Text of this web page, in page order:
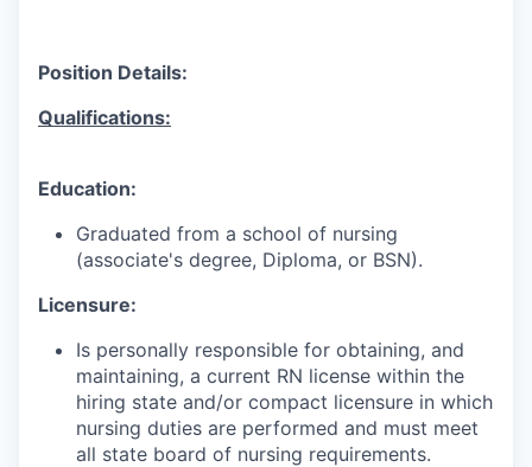
Position Details:
Qualifications:
Education:
Graduated from a school of nursing
(associate's degree, Diploma, or BSN).
Licensure:
Is personally responsible for obtaining, and
maintaining, a current RN license within the
hiring state and/or compact licensure in which
nursing duties are performed and must meet
all state board of nursing requirements.